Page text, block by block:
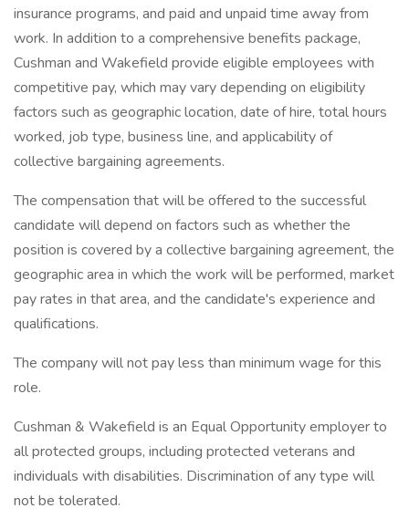
insurance programs, and paid and unpaid time away from
work. In addition to a comprehensive benefits package,
Cushman and Wakefield provide eligible employees with
competitive pay, which may vary depending on eligibility
factors such as geographic location, date of hire, total hours
worked, job type, business line, and applicability of
collective bargaining agreements.
The compensation that will be offered to the successful
candidate will depend on factors such as whether the
position is covered by a collective bargaining agreement, the
geographic area in which the work will be performed, market
pay rates in that area, and the candidate's experience and
qualifications.
The company will not pay less than minimum wage for this
role.
Cushman & Wakefield is an Equal Opportunity employer to
all protected groups, including protected veterans and
individuals with disabilities. Discrimination of any type will
not be tolerated.